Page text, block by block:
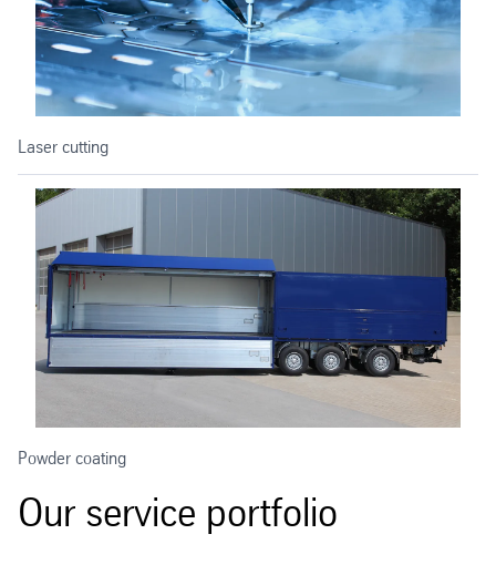
Laser cutting
Powder coating
Our service portfolio